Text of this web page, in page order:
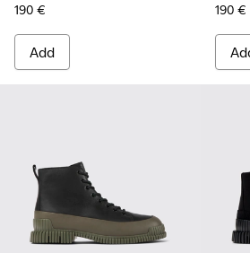
190 €
Add
190 €